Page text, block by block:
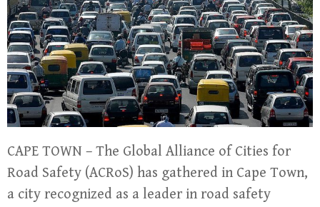
CAPE TOWN – The Global Alliance of Cities for
Road Safety (ACRoS) has gathered in Cape Town,
a city recognized as a leader in road safety